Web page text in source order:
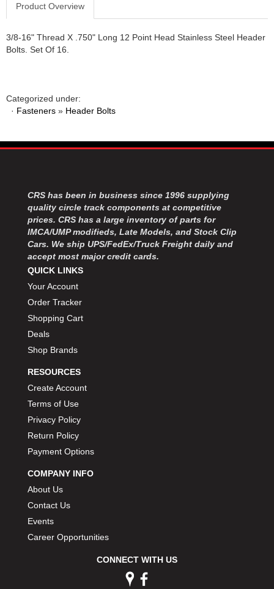
Product Overview
3/8-16" Thread X .750" Long 12 Point Head Stainless Steel Header
Bolts. Set Of 16.
Categorized under:
· Fasteners » Header Bolts
CRS has been in business since 1996 supplying
quality circle track components at competitive
prices. CRS has a large inventory of parts for
IMCA/UMP modifieds, Late Models, and Stock Clip
Cars. We ship UPS/FedEx/Truck Freight daily and
accept most major credit cards.
QUICK LINKS
Your Account
Order Tracker
Shopping Cart
Deals
Shop Brands
RESOURCES
Create Account
Terms of Use
Privacy Policy
Return Policy
Payment Options
COMPANY INFO
About Us
Contact Us
Events
Career Opportunities
CONNECT WITH US